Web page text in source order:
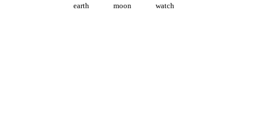
earth moon watch